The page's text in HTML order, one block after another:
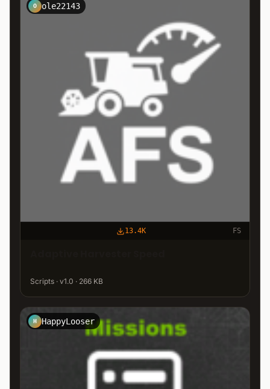
O ole22143
13.4K FS
Scripts · v1.0 · 266 KB
H HappyLooser